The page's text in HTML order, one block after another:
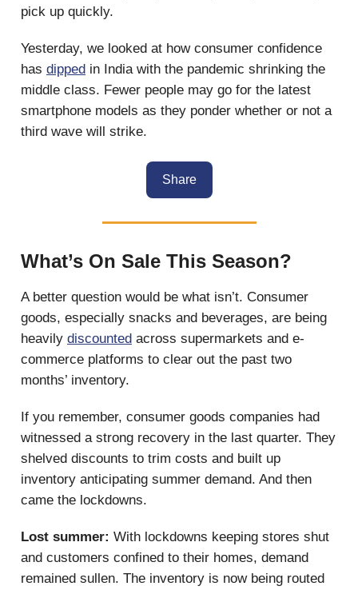
pick up quickly.
Yesterday, we looked at how consumer confidence
has dipped in India with the pandemic shrinking the
middle class. Fewer people may go for the latest
smartphone models as they ponder whether or not a
third wave will strike.
Share
What’s On Sale This Season?
A better question would be what isn’t. Consumer
goods, especially snacks and beverages, are being
heavily discounted across supermarkets and e-
commerce platforms to clear out the past two
months’ inventory.
If you remember, consumer goods companies had
witnessed a strong recovery in the last quarter. They
shelved discounts to trim costs and built up
inventory anticipating summer demand. And then
came the lockdowns.
Lost summer: With lockdowns keeping stores shut
and customers confined to their homes, demand
remained sullen. The inventory is now being routed